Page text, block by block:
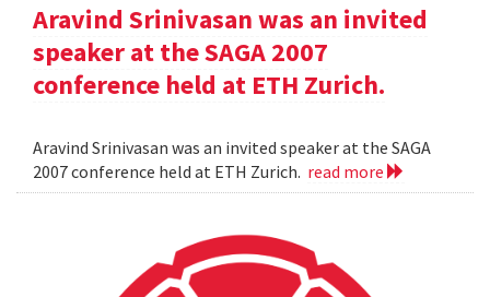
Aravind Srinivasan was an invited
speaker at the SAGA 2007
conference held at ETH Zurich.
Aravind Srinivasan was an invited speaker at the SAGA
2007 conference held at ETH Zurich. read more